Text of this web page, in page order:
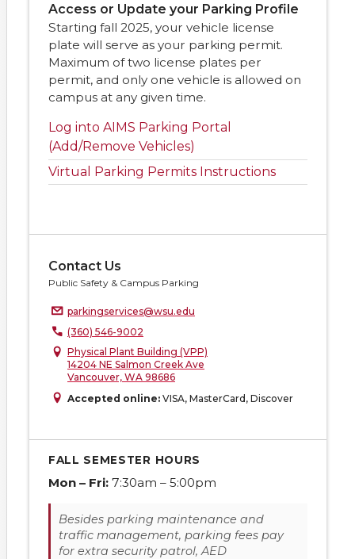
Access or Update your Parking Profile
Starting fall 2025, your vehicle license
plate will serve as your parking permit.
Maximum of two license plates per
permit, and only one vehicle is allowed on
campus at any given time.
Log into AIMS Parking Portal
(Add/Remove Vehicles)
Virtual Parking Permits Instructions
Contact Us
Public Safety & Campus Parking
parkingservices@wsu.edu
(360) 546-9002
Physical Plant Building (VPP)
14204 NE Salmon Creek Ave
Vancouver, WA 98686
Accepted online: VISA, MasterCard, Discover
FALL SEMESTER HOURS
Mon – Fri: 7:30am – 5:00pm
Besides parking maintenance and
traffic management, parking fees pay
for extra security patrol, AED